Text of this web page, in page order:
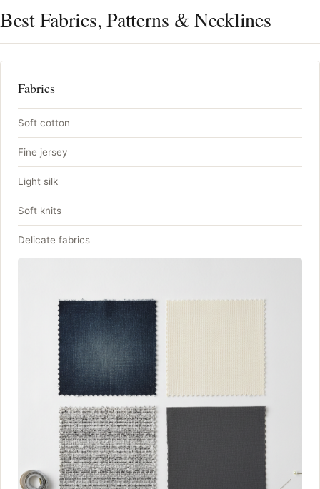
Best Fabrics, Patterns & Necklines
Fabrics
Soft cotton
Fine jersey
Light silk
Soft knits
Delicate fabrics